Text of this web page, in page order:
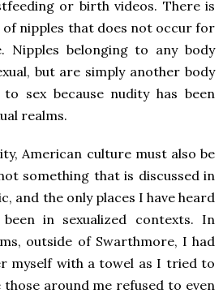
or birth videos. There is
of nipples that does not occur for
Nipples belonging to any body
but are simply another body
sex because nudity has been
realms.
American culture must also be
something that is discussed in
and the only places I have heard
in sexualized contexts. In
outside of Swarthmore, I had
myself with a towel as I tried to
those around me refused to even